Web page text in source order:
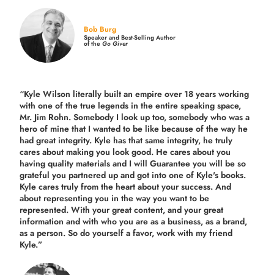
Bob Burg
Speaker and Best-Selling Author
of theGo Giver
“Kyle Wilson literally built an empire over 18 years working
with one of the true legends in the entire speaking space,
Mr. Jim Rohn. Somebody I look up too, somebody who was a
hero of mine that I wanted to be like because of the way he
had great integrity. Kyle has that same integrity, he truly
cares about making you look good. He cares about you
having quality materials and I will Guarantee you will be so
grateful you partnered up and got into one of Kyle's books.
Kyle cares truly from the heart about your success. And
about representing you in the way you want to be
represented. With your great content, and your great
information and with who you are as a business, as a brand,
as a person. So do yourself a favor, work with my friend
Kyle.”